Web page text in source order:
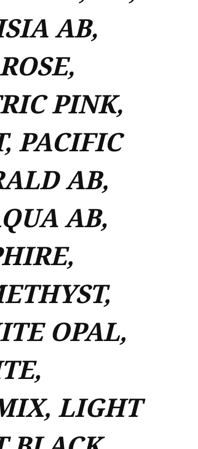
AB,
PINK,
PACIFIC
AB,
AB,
OPAL,
LIGHT